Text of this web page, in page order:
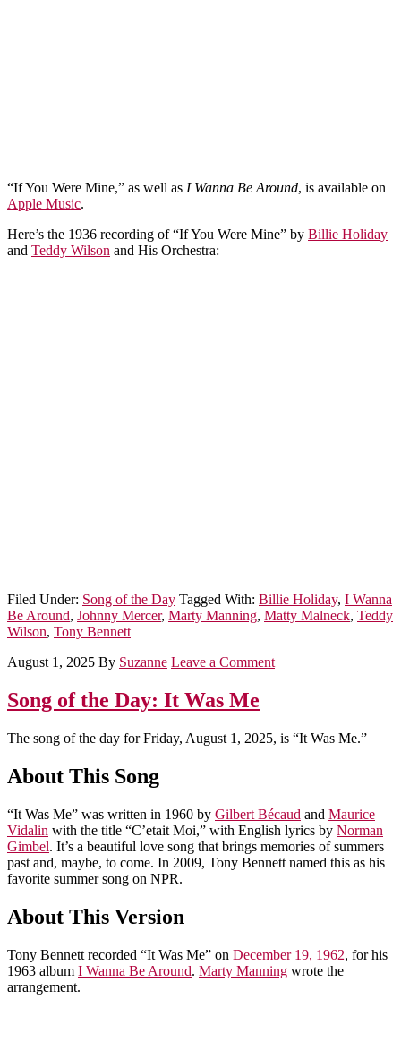
“If You Were Mine,” as well as I Wanna Be Around, is available on
Apple Music.
Here’s the 1936 recording of “If You Were Mine” by Billie Holiday
and Teddy Wilson and His Orchestra:
Filed Under: Song of the Day Tagged With: Billie Holiday, I Wanna
Be Around, Johnny Mercer, Marty Manning, Matty Malneck, Teddy
Wilson, Tony Bennett
August 1, 2025 By Suzanne Leave a Comment
Song of the Day: It Was Me
The song of the day for Friday, August 1, 2025, is “It Was Me.”
About This Song
“It Was Me” was written in 1960 by Gilbert Bécaud and Maurice
Vidalin with the title “C’etait Moi,” with English lyrics by Norman
Gimbel. It’s a beautiful love song that brings memories of summers
past and, maybe, to come. In 2009, Tony Bennett named this as his
favorite summer song on NPR.
About This Version
Tony Bennett recorded “It Was Me” on December 19, 1962, for his
1963 album I Wanna Be Around. Marty Manning wrote the
arrangement.